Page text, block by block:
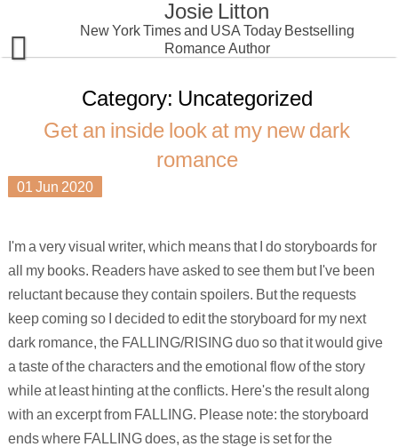
content
Josie Litton
New York Times and USA Today Bestselling
Romance Author
Books
Foreign Editions
Erotic Romance
SciFi/Fantasy Romance
Krinar World
Privacy Statement
Category: Uncategorized
Get an inside look at my new dark
romance
01 Jun 2020
I'm a very visual writer, which means that I do storyboards for
all my books. Readers have asked to see them but I've been
reluctant because they contain spoilers. But the requests
keep coming so I decided to edit the storyboard for my next
dark romance, the FALLING/RISING duo so that it would give
a taste of the characters and the emotional flow of the story
while at least hinting at the conflicts. Here's the result along
with an excerpt from FALLING. Please note: the storyboard
ends where FALLING does, as the stage is set for the